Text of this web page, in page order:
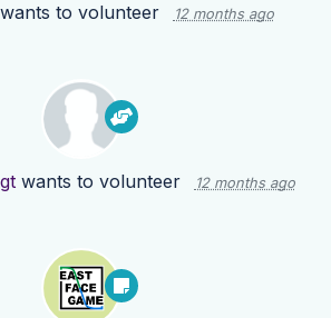
to volunteer 12 months ago
wants to volunteer 12 months ago